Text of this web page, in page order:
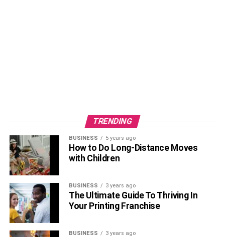
TRENDING
BUSINESS 5 years ago
How to Do Long-Distance Moves
with Children
BUSINESS 3 years ago
The Ultimate Guide To Thriving In
Your Printing Franchise
BUSINESS 3 years ago